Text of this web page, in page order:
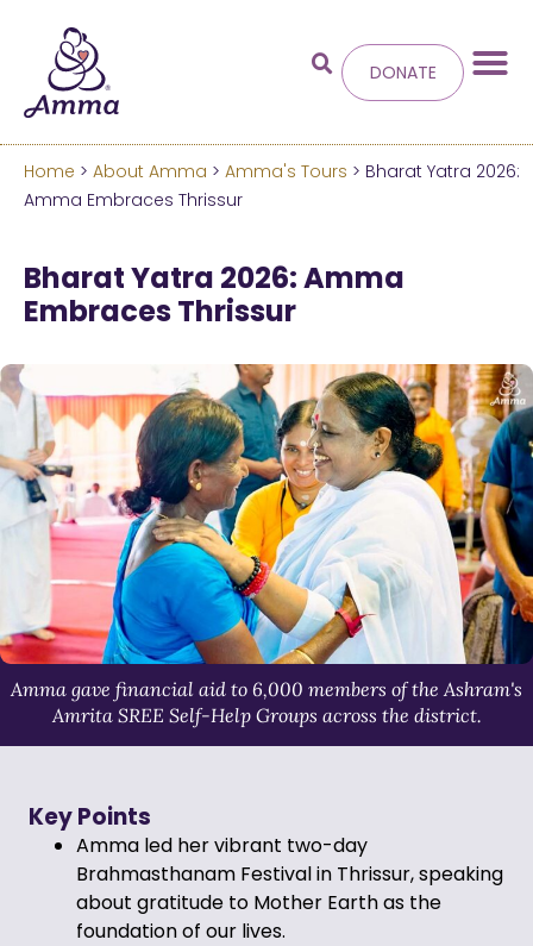
Welcome
Amma.org
We’ve merged the Amrita World and Embracing
Learn more about these changes
Hide this next time.
DONATE
Home > About Amma > Amma's Tours > Bharat Yatra 2026:
Amma Embraces Thrissur
Bharat Yatra 2026: Amma
Embraces Thrissur
Amma gave financial aid to 6,000 members of the Ashram's
Amrita SREE Self-Help Groups across the district.
Key Points
Amma led her vibrant two-day
Brahmasthanam Festival in Thrissur, speaking
about gratitude to Mother Earth as the
foundation of our lives.